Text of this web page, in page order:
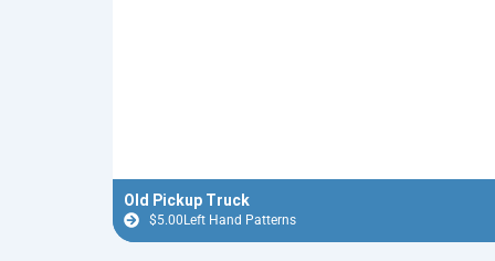
Old Pickup Truck
$5.00Left Hand Patterns